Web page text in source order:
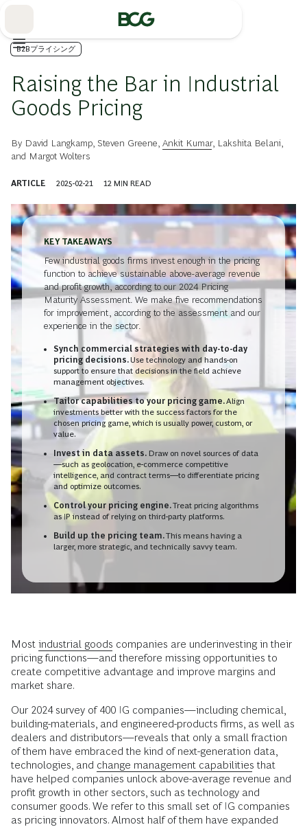
B2Bプライシング
Raising the Bar in Industrial
Goods Pricing
By David Langkamp Steven Greene Ankit Kumar, Lakshita Belani
and Margot Wolters
ARTICLE 2025-02-21 12 MIN READ
KEY TAKEAWAYS
Few industrial goods firms invest enough in the pricing
function to achieve sustainable above-average revenue
and profit growth, according to our 2024 Pricing
Maturity Assessment. We make five recommendations
for improvement, according to the assessment and our
experience in the sector.
Synch commercial strategies with day-to-day
pricing decisions.Use technology and hands-on
support to ensure that decisions in the field achieve
management objectives.
Tailor capabilities to your pricing game.Align
investments better with the success factors for the
chosen pricing game, which is usually power, custom, or
value.
Invest in data assets. Draw on novel sources of data
—such as geolocation, e-commerce competitive
intelligence, and contract terms—to differentiate pricing
and optimize outcomes.
Control your pricing engine.Treat pricing algorithms
as IP instead of relying on third-party platforms.
Build up the pricing team.This means having a
larger, more strategic, and technically savvy team.
Most industrial goods companies are underinvesting in their
pricing functions—and therefore missing opportunities to
create competitive advantage and improve margins and
market share.
Our 2024 survey of 400 IG companies—including chemical,
building-materials, and engineered-products firms, as well as
dealers and distributors—reveals that only a small fraction
of them have embraced the kind of next-generation data,
technologies, and change management capabilities that
have helped companies unlock above-average revenue and
profit growth in other sectors, such as technology and
consumer goods. We refer to this small set of IG companies
as pricing innovators. Almost half of them have expanded